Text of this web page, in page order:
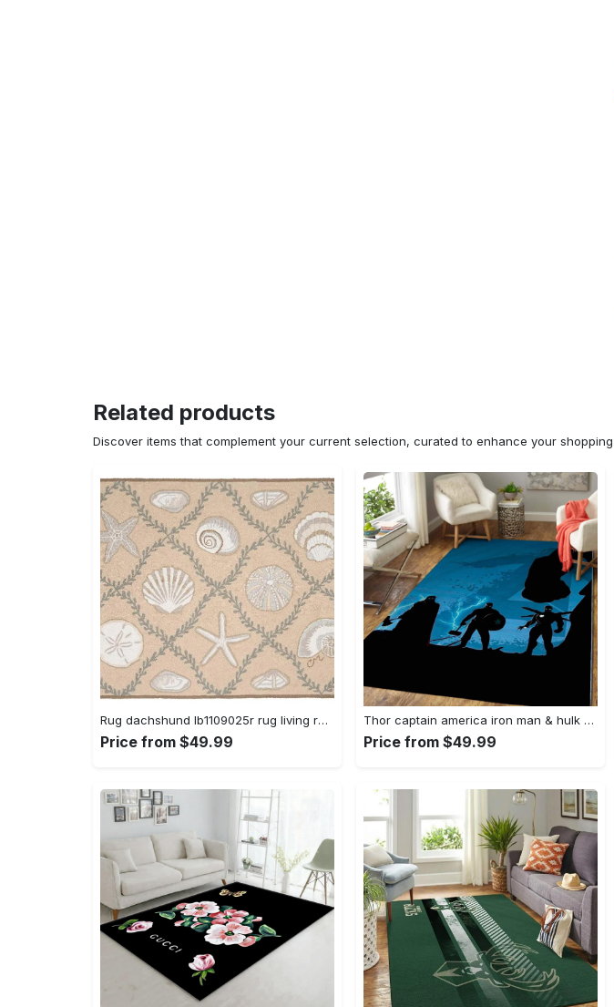
Related products
Discover items that complement your current selection, curated to enhance your
Rug dachshund lb1109025r rug living room area rug home decor Rectangle Rug
Price from $49.99
Thor captain america iron man & hulk area rugs home decor rcdd81f32290 Rectangle Rug
Price from $49.99